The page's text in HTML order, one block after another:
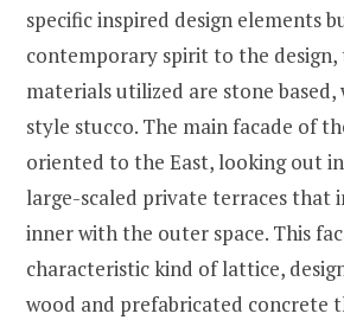
specific inspired design elements
contemporary spirit to the design,
materials utilized are stone based,
style stucco. The main facade of
oriented to the East, looking out
large-scaled private terraces that
inner with the outer space. This
characteristic kind of lattice,
wood and prefabricated concrete